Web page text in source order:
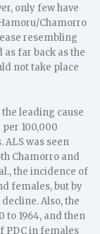
only few have
Chamorro
resembling
far back as the
not take place
leading cause
100,000
ALS was seen
Chamorro and
the incidence of
females, but by
Also, the
to 1964, and then
PDC in females